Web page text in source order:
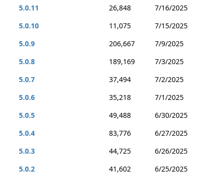
5.0.11
26,848
7/16/2025
5.0.10
11,075
7/15/2025
5.0.9
206,667
7/9/2025
5.0.8
189,169
7/3/2025
5.0.7
37,494
7/2/2025
5.0.6
35,218
7/1/2025
5.0.5
49,488
6/30/2025
5.0.4
83,776
6/27/2025
5.0.3
44,725
6/26/2025
5.0.2
41,602
6/25/2025